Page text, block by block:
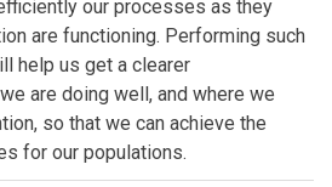
our processes as they
are functioning. Performing such
help us get a clearer
are doing well, and where we
so that we can achieve the
for our populations.